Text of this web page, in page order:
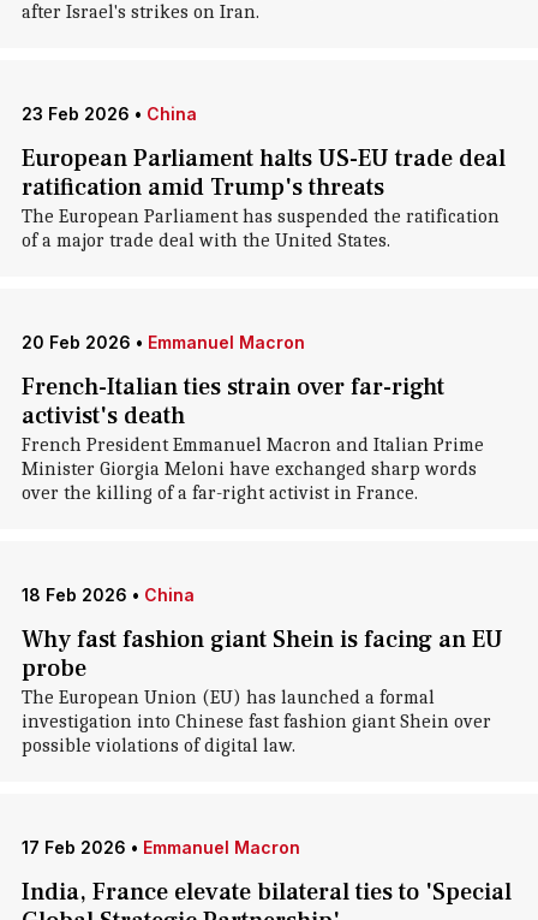
after Israel's strikes on Iran.
23 Feb 2026 • China
European Parliament halts US-EU trade deal
ratification amid Trump's threats
The European Parliament has suspended the ratification
of a major trade deal with the United States.
20 Feb 2026 • Emmanuel Macron
French-Italian ties strain over far-right
activist's death
French President Emmanuel Macron and Italian Prime
Minister Giorgia Meloni have exchanged sharp words
over the killing of a far-right activist in France.
18 Feb 2026 • China
Why fast fashion giant Shein is facing an EU
probe
The European Union (EU) has launched a formal
investigation into Chinese fast fashion giant Shein over
possible violations of digital law.
17 Feb 2026 • Emmanuel Macron
India, France elevate bilateral ties to 'Special